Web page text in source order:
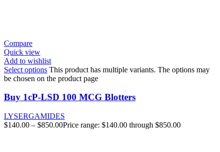
Compare
Quick view
Add to wishlist
Select options This product has multiple variants. The options may
be chosen on the product page
Buy 1cP-LSD 100 MCG Blotters
LYSERGAMIDES
$140.00 – $850.00Price range: $140.00 through $850.00